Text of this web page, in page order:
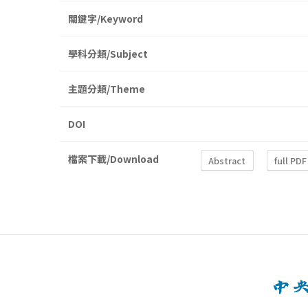
關鍵字/Keyword
學科分類/Subject
主題分類/Theme
DOI
檔案下載/Download Abstract full